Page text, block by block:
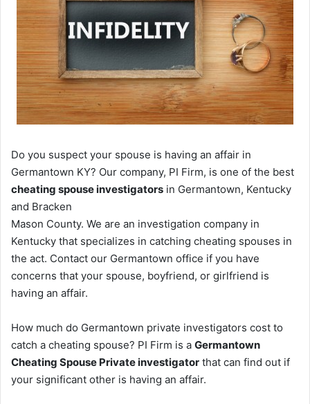
Do you suspect your spouse is having an affair in
Germantown KY? Our company, PI Firm, is one of the best
cheating spouse investigators in Germantown, Kentucky
and Bracken
Mason County. We are an investigation company in
Kentucky that specializes in catching cheating spouses in
the act. Contact our Germantown office if you have
concerns that your spouse, boyfriend, or girlfriend is
having an affair.
How much do Germantown private investigators cost to
catch a cheating spouse? PI Firm is a Germantown
Cheating Spouse Private investigator that can find out if
your significant other is having an affair.